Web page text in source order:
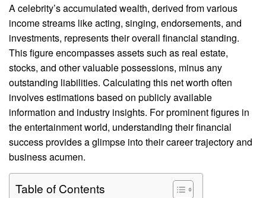
A celebrity’s accumulated wealth, derived from various
income streams like acting, singing, endorsements, and
investments, represents their overall financial standing.
This figure encompasses assets such as real estate,
stocks, and other valuable possessions, minus any
outstanding liabilities. Calculating this net worth often
involves estimations based on publicly available
information and industry insights. For prominent figures in
the entertainment world, understanding their financial
success provides a glimpse into their career trajectory and
business acumen.
Table of Contents